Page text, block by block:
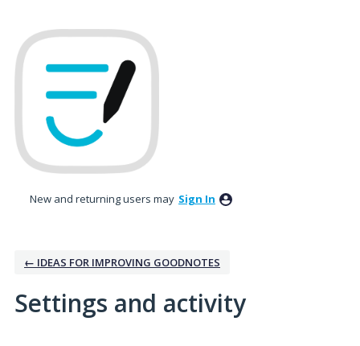
New and returning users may Sign In
← IDEAS FOR IMPROVING GOODNOTES
Settings and activity